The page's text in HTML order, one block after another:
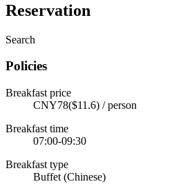
Reservation
Search
Policies
Breakfast price
CNY78($11.6) / person
Breakfast time
07:00-09:30
Breakfast type
Buffet (Chinese)